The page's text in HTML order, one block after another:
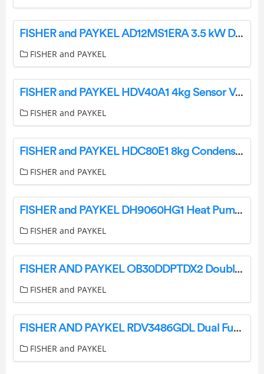
FISHER and PAYKEL AD12MS1ERA 3.5 kW Ducted Air Conditioner User Guide
FISHER and PAYKEL
FISHER and PAYKEL HDV40A1 4kg Sensor Vented Dryer User Guide
FISHER and PAYKEL
FISHER and PAYKEL HDC80E1 8kg Condensing Dryer User Guide
FISHER and PAYKEL
FISHER and PAYKEL DH9060HG1 Heat Pump Dryer 9kg Steam Care User Guide
FISHER and PAYKEL
FISHER AND PAYKEL OB30DDPTDX2 Double Smart Electric Wall Oven User Guide
FISHER and PAYKEL
FISHER AND PAYKEL RDV3486GDL Dual Fuel Range with 6 Burners User Guide
FISHER and PAYKEL